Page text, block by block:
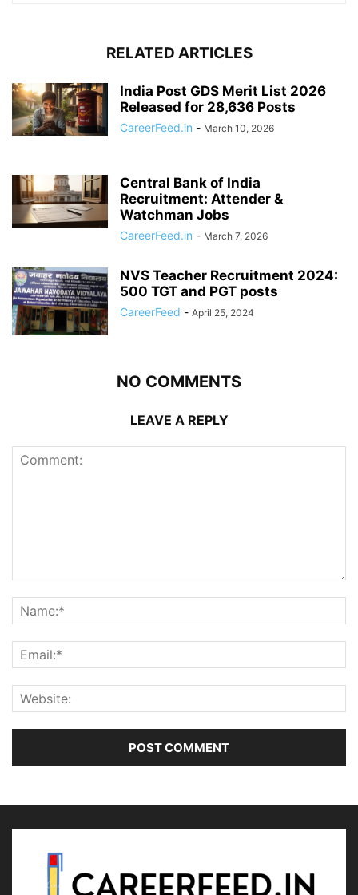
RELATED ARTICLES
India Post GDS Merit List 2026
Released for 28,636 Posts
CareerFeed.in - March 10, 2026
Central Bank of India
Recruitment: Attender &
Watchman Jobs
CareerFeed.in - March 7, 2026
NVS Teacher Recruitment 2024:
500 TGT and PGT posts
CareerFeed - April 25, 2024
NO COMMENTS
LEAVE A REPLY